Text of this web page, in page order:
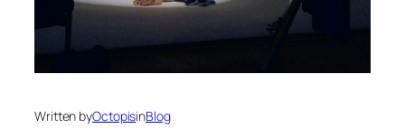
Written byOctopisinBlog